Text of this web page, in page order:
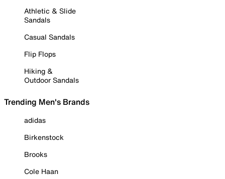
Athletic & Slide
Sandals
Casual Sandals
Flip Flops
Hiking &
Outdoor Sandals
Trending Men's Brands
adidas
Birkenstock
Brooks
Cole Haan